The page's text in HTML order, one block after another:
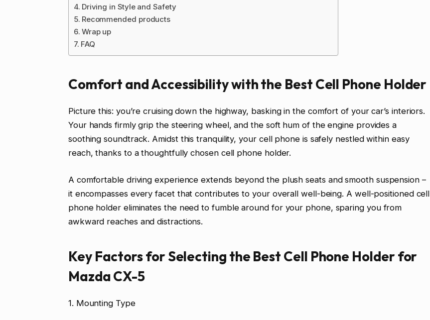
Driving in Style and Safety
Recommended products
Wrap up
FAQ
Comfort and Accessibility with the Best Cell Phone Holder
Picture this: you’re cruising down the highway, basking in the comfort of your car’s interiors.
Your hands firmly grip the steering wheel, and the soft hum of the engine provides a
soothing soundtrack. Amidst this tranquility, your cell phone is safely nestled within easy
reach, thanks to a thoughtfully chosen cell phone holder.
A comfortable driving experience extends beyond the plush seats and smooth suspension –
it encompasses every facet that contributes to your overall well-being. A well-positioned cell
phone holder eliminates the need to fumble around for your phone, sparing you from
awkward reaches and distractions.
Key Factors for Selecting the Best Cell Phone Holder for
Mazda CX-5
1. Mounting Type